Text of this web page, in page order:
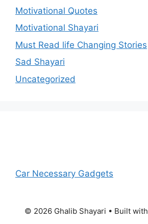
Motivational Quotes
Motivational Shayari
Must Read life Changing Stories
Sad Shayari
Uncategorized
Car Necessary Gadgets
© 2026 Ghalib Shayari • Built with